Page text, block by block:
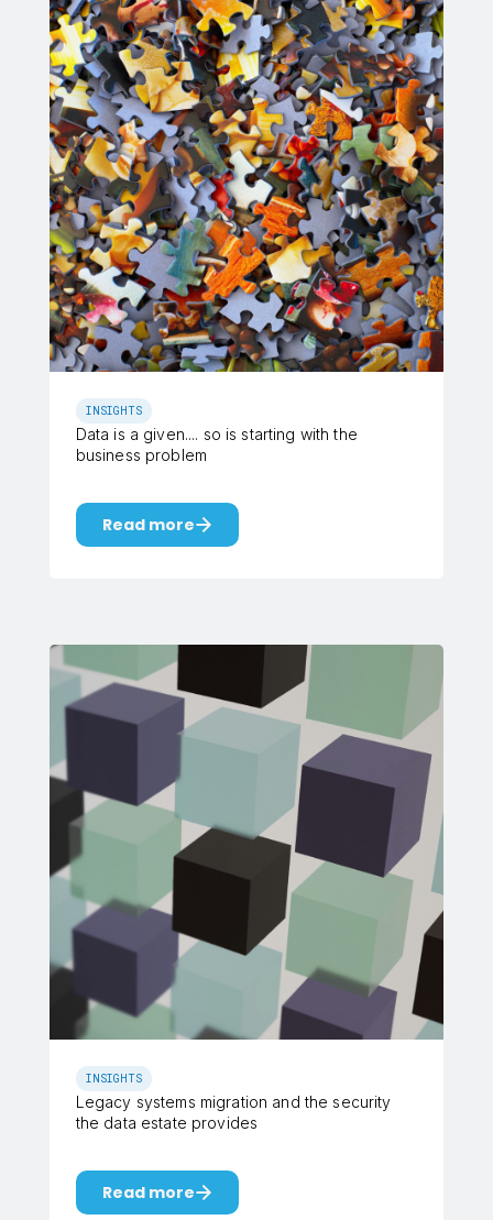
INSIGHTS
Data is a given.... so is starting with the
business problem
Read more
INSIGHTS
Legacy systems migration and the security
the data estate provides
Read more